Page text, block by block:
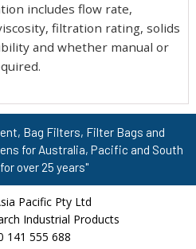
includes flow rate,
filtration rating, solids
and whether manual or
Bag Filters, Filter Bags and
for Australia, Pacific and South
over 25 years"
Pacific Pty Ltd
Industrial Products
141 555 688